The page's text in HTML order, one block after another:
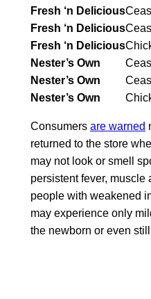
Fresh ‘n Delicious
Fresh ‘n Delicious
Fresh ‘n Delicious
Nester’s Own
Nester’s Own
Nester’s Own
Consumers are warned
returned to the store
may not look or smell
persistent fever,
people with weakened
may experience only
the newborn or even